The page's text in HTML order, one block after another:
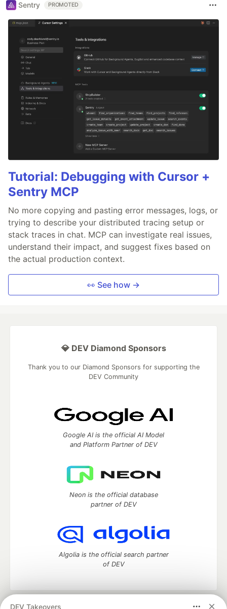
Sentry PROMOTED
Tutorial: Debugging with Cursor +
Sentry MCP
No more copying and pasting error messages, logs, or
trying to describe your distributed tracing setup or
stack traces in chat. MCP can investigate real issues,
understand their impact, and suggest fixes based on
the actual production context.
👀 See how →
DEV Takeovers
💎 DEV Diamond Sponsors
Thank you to our Diamond Sponsors for supporting the
DEV Community
Google AI is the official AI Model
and Platform Partner of DEV
Neon is the official database
partner of DEV
Algolia is the official search partner
of DEV